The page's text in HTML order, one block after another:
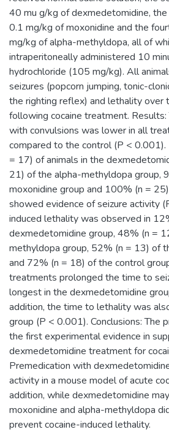
40 mu g/kg of dexmedetomidine,
0.1 mg/kg of moxonidine and the
mg/kg of alpha-methyldopa, all of
intraperitoneally administered 10
hydrochloride (105 mg/kg). All
seizures (popcorn jumping, tonic-
the righting reflex) and lethality over
following cocaine treatment. Results:
with convulsions was lower in all
compared to the control (P < 0.001).
= 17) of animals in the
21) of the alpha-methyldopa group,
moxonidine group and 100% (n =
showed evidence of seizure activity
induced lethality was observed in
dexmedetomidine group, 48% (n =
methyldopa group, 52% (n = 13) of
and 72% (n = 18) of the control
treatments prolonged the time to
longest in the dexmedetomidine
addition, the time to lethality was
group (P < 0.001). Conclusions: The
the first experimental evidence in
dexmedetomidine treatment for
Premedication with
activity in a mouse model of acute
addition, while dexmedetomidine
moxonidine and alpha-methyldopa
prevent cocaine-induced lethality.